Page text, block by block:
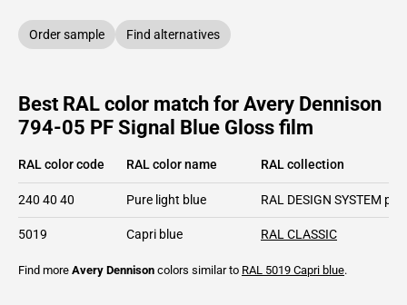
Order sample Find alternatives
Best RAL color match for Avery Dennison
794-05 PF Signal Blue Gloss film
RAL color code RAL color name RAL collection
240 40 40 Pure light blue RAL DESIGN SYSTEM plus
5019 Capri blue RAL CLASSIC
Find more Avery Dennison colors similar to RAL 5019 Capri blue.